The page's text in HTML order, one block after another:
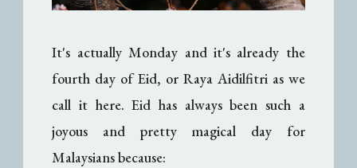
It's actually Monday and it's already the
fourth day of Eid, or Raya Aidilfitri as we
call it here. Eid has always been such a
joyous and pretty magical day for
Malaysians because: